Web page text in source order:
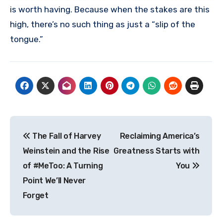
is worth having. Because when the stakes are this
high, there’s no such thing as just a “slip of the
tongue.”
navigation
The Fall of Harvey
Weinstein and the Rise
of #MeToo: A Turning
Point We’ll Never
Forget
Reclaiming America’s
Greatness Starts with
You